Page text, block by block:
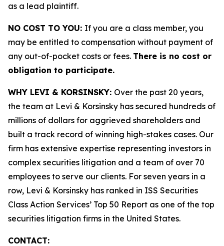
as a lead plaintiff.
NO COST TO YOU: If you are a class member, you
may be entitled to compensation without payment of
any out-of-pocket costs or fees. There is no cost or
obligation to participate.
WHY LEVI & KORSINSKY: Over the past 20 years,
the team at Levi & Korsinsky has secured hundreds of
millions of dollars for aggrieved shareholders and
built a track record of winning high-stakes cases. Our
firm has extensive expertise representing investors in
complex securities litigation and a team of over 70
employees to serve our clients. For seven years in a
row, Levi & Korsinsky has ranked in ISS Securities
Class Action Services’ Top 50 Report as one of the top
securities litigation firms in the United States.
CONTACT: